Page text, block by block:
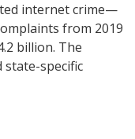
internet crime—
from 2019
billion. The
state-specific